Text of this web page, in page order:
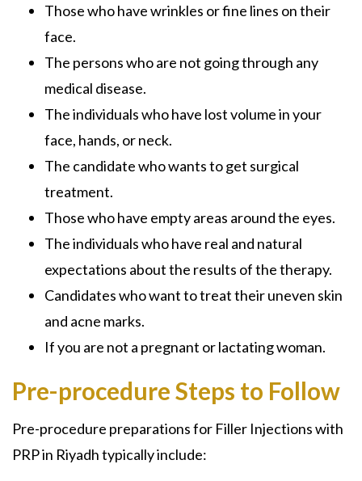
Those who have wrinkles or fine lines on their
face.
The persons who are not going through any
medical disease.
The individuals who have lost volume in your
face, hands, or neck.
The candidate who wants to get surgical
treatment.
Those who have empty areas around the eyes.
The individuals who have real and natural
expectations about the results of the therapy.
Candidates who want to treat their uneven skin
and acne marks.
If you are not a pregnant or lactating woman.
Pre-procedure Steps to Follow
Pre-procedure preparations for Filler Injections with
PRP in Riyadh typically include: